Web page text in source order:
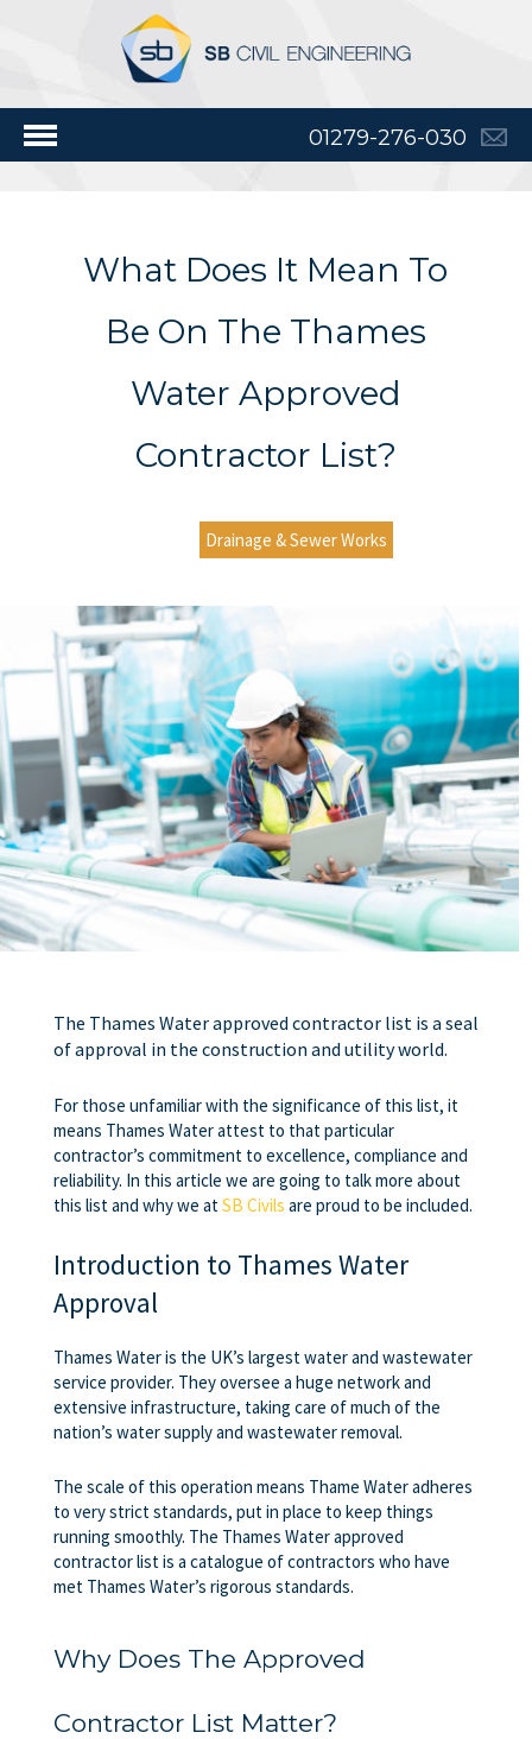
01279-276-030
What Does It Mean To
Be On The Thames
Water Approved
Contractor List?
Drainage & Sewer Works
The Thames Water approved contractor list is a seal
of approval in the construction and utility world.
For those unfamiliar with the significance of this list, it
means Thames Water attest to that particular
contractor’s commitment to excellence, compliance and
reliability. In this article we are going to talk more about
this list and why we atSB Civils are proud to be included.
Introduction to Thames Water
Approval
Thames Water is the UK’s largest water and wastewater
service provider. They oversee a huge network and
extensive infrastructure, taking care of much of the
nation’s water supply and wastewater removal.
The scale of this operation means Thame Water adheres
to very strict standards, put in place to keep things
running smoothly. The Thames Water approved
contractor list is a catalogue of contractors who have
met Thames Water’s rigorous standards.
Why Does The Approved
Contractor List Matter?